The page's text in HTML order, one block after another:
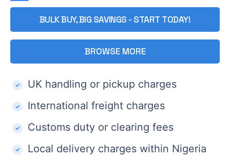
BULK BUY, BIG SAVINGS - START TODAY!
BROWSE MORE
UK handling or pickup charges
International freight charges
Customs duty or clearing fees
Local delivery charges within Nigeria